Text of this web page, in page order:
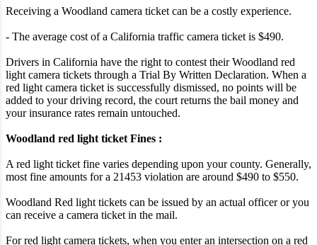
Receiving a Woodland camera ticket can be a costly experience.
- The average cost of a California traffic camera ticket is $490.
Drivers in California have the right to contest their Woodland red
light camera tickets through a Trial By Written Declaration. When a
red light camera ticket is successfully dismissed, no points will be
added to your driving record, the court returns the bail money and
your insurance rates remain untouched.
Woodland red light ticket Fines :
A red light ticket fine varies depending upon your county. Generally,
most fine amounts for a 21453 violation are around $490 to $550.
Woodland Red light tickets can be issued by an actual officer or you
can receive a camera ticket in the mail.
For red light camera tickets, when you enter an intersection on a red